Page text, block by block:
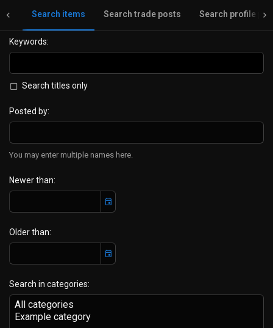
Search items Search trade posts Search profile
Keywords
Search titles only
Posted by
You may enter multiple names here.
Newer than
Older than
Search in categories